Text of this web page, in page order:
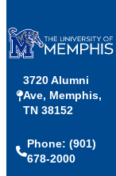
3720 Alumni
Ave, Memphis,
TN 38152
Phone: (901)
678-2000